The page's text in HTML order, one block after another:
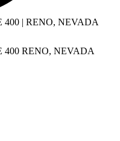
400 | RENO, NEVADA
400 RENO, NEVADA